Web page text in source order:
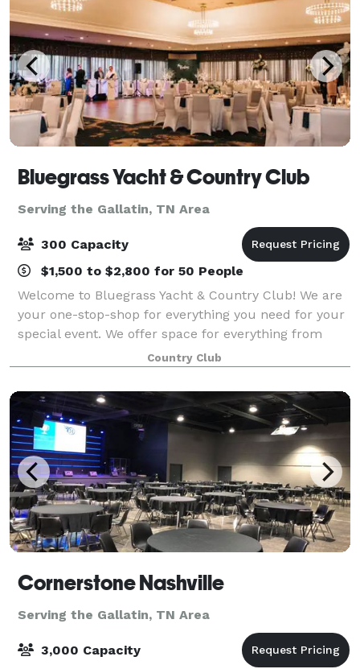
Bluegrass Yacht & Country Club
Serving the Gallatin, TN Area
300 Capacity
$1,500 to $2,800 for 50 People
Welcome to Bluegrass Yacht & Country Club! We are
your one-stop-shop for everything you need for your
special event. We offer space for everything from
meetings and seminars to weddings and rehearsal
dinners. Here at Bluegrass, we make the
Country Club
Cornerstone Nashville
Serving the Gallatin, TN Area
3,000 Capacity